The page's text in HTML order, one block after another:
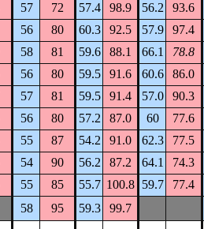
57 72 57.4 98.9 56.2 93.6
56 80 60.3 92.5 57.9 97.4
58 81 59.6 88.1 66.1 78.8
56 80 59.5 91.6 60.6 86.0
57 81 59.5 91.4 57.0 90.3
56 80 57.2 87.0 60 77.6
55 87 54.2 91.0 62.3 77.5
54 90 56.2 87.2 64.1 74.3
55 85 55.7 100.8 59.7 77.4
58 95 59.3 99.7